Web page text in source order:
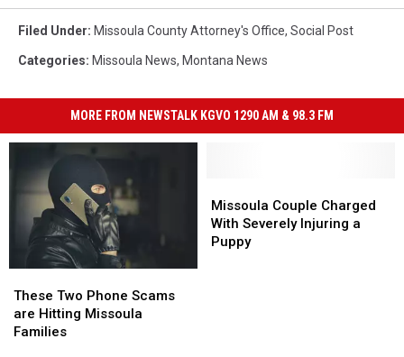
Filed Under: Missoula County Attorney's Office, Social Post
Categories: Missoula News, Montana News
MORE FROM NEWSTALK KGVO 1290 AM & 98.3 FM
Two
Phone
Scams
These Two Phone Scams
are Hitting Missoula
Families
Two
Phone
Scams
Couple
Charged
With
Missoula Couple Charged
With Severely Injuring a
Puppy
Couple
Charged
With